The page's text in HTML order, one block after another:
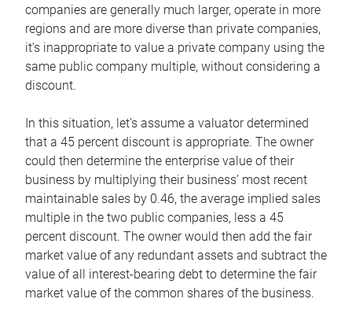
companies are generally much larger, operate in more
regions and are more diverse than private companies,
it’s inappropriate to value a private company using the
same public company multiple, without considering a
discount.
In this situation, let’s assume a valuator determined
that a 45 percent discount is appropriate. The owner
could then determine the enterprise value of their
business by multiplying their business’ most recent
maintainable sales by 0.46, the average implied sales
multiple in the two public companies, less a 45
percent discount. The owner would then add the fair
market value of any redundant assets and subtract the
value of all interest-bearing debt to determine the fair
market value of the common shares of the business.